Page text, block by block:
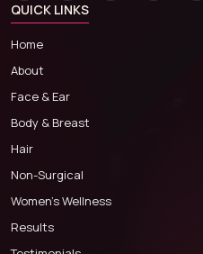
QUICK LINKS
Home
About
Face & Ear
Body & Breast
Hair
Non-Surgical
Women’s Wellness
Results